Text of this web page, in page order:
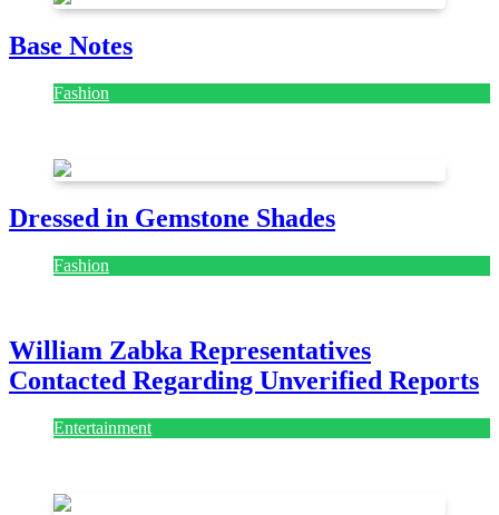
Base Notes
Fashion
Dressed in Gemstone Shades
Fashion
William Zabka Representatives
Contacted Regarding Unverified Reports
Entertainment